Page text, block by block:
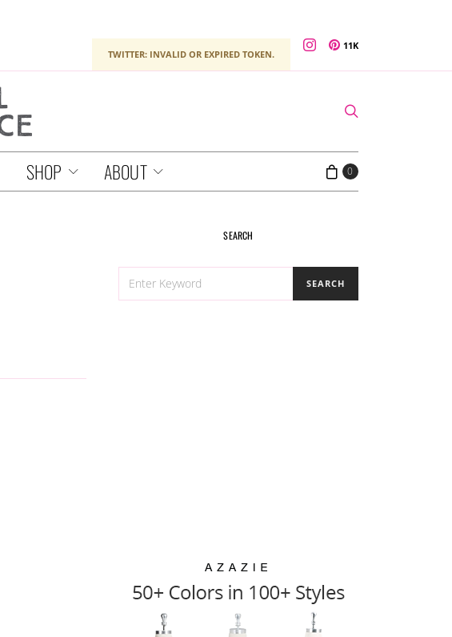
TWITTER: INVALID OR EXPIRED TOKEN.
11K
SHOP ABOUT 0
SEARCH
FOR:
SEARCH